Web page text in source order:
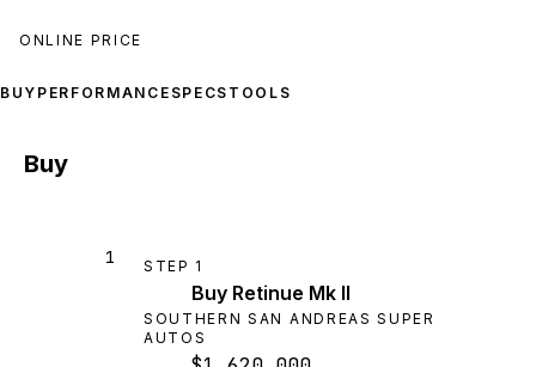
ONLINE PRICE
BUY PERFORMANCE SPECS TOOLS
Buy
1 STEP 1
Buy Retinue Mk II
SOUTHERN SAN ANDREAS SUPER
AUTOS